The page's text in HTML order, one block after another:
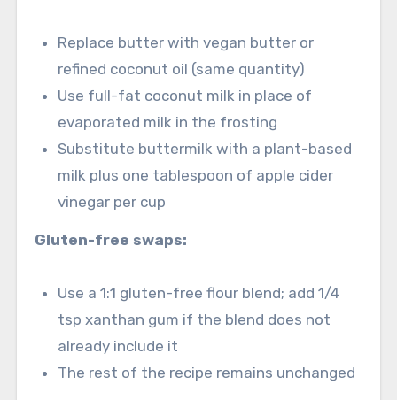
Replace butter with vegan butter or
refined coconut oil (same quantity)
Use full-fat coconut milk in place of
evaporated milk in the frosting
Substitute buttermilk with a plant-based
milk plus one tablespoon of apple cider
vinegar per cup
Gluten-free swaps:
Use a 1:1 gluten-free flour blend; add 1/4
tsp xanthan gum if the blend does not
already include it
The rest of the recipe remains unchanged